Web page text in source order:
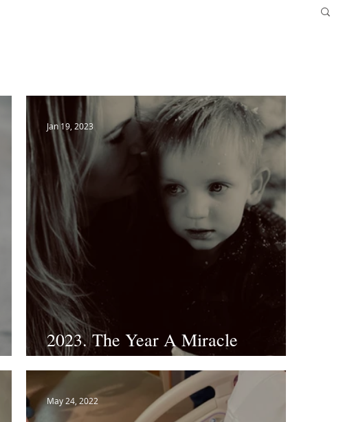
2023. The Year A Miracle
Happens.
Jan 19, 2023
May 24, 2022